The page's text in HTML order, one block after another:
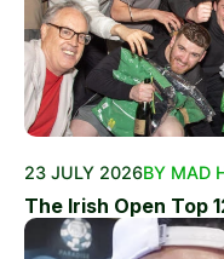
23 JULY 2026BY MAD
The Irish Open Top